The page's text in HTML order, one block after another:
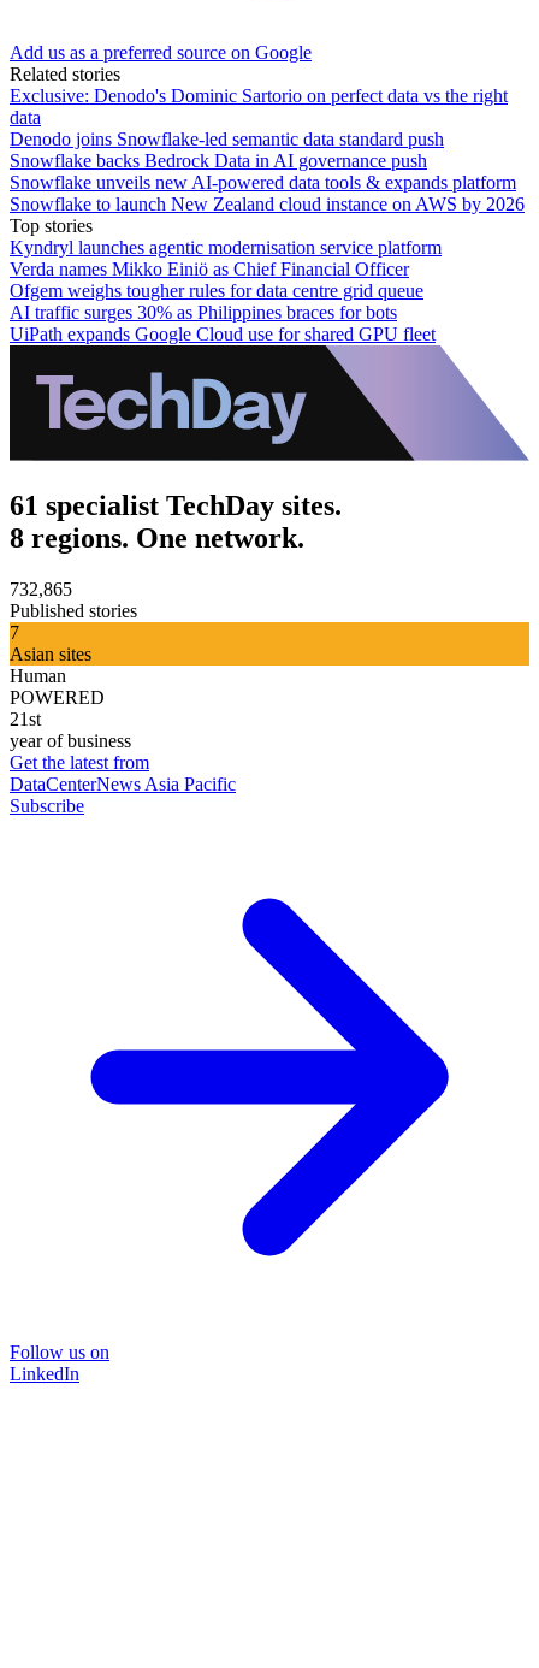
Add us as a preferred source on Google
Related stories
Exclusive: Denodo's Dominic Sartorio on perfect data vs the right
data
Denodo joins Snowflake-led semantic data standard push
Snowflake backs Bedrock Data in AI governance push
Snowflake unveils new AI-powered data tools & expands platform
Snowflake to launch New Zealand cloud instance on AWS by 2026
Top stories
Kyndryl launches agentic modernisation service platform
Verda names Mikko Einiö as Chief Financial Officer
Ofgem weighs tougher rules for data centre grid queue
AI traffic surges 30% as Philippines braces for bots
UiPath expands Google Cloud use for shared GPU fleet
61 specialist TechDay sites.
8 regions. One network.
732,865
Published stories
7
Asian sites
Human
POWERED
21st
year of business
Get the latest from
DataCenterNews Asia Pacific
Subscribe
Follow us on
LinkedIn